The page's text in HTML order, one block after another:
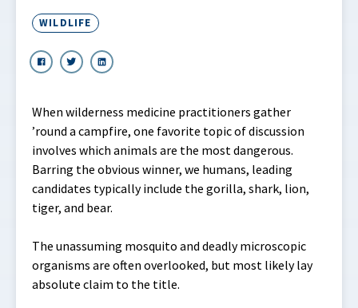
WILDLIFE
When wilderness medicine practitioners gather
’round a campfire, one favorite topic of discussion
involves which animals are the most dangerous.
Barring the obvious winner, we humans, leading
candidates typically include the gorilla, shark, lion,
tiger, and bear.
The unassuming mosquito and deadly microscopic
organisms are often overlooked, but most likely lay
absolute claim to the title.